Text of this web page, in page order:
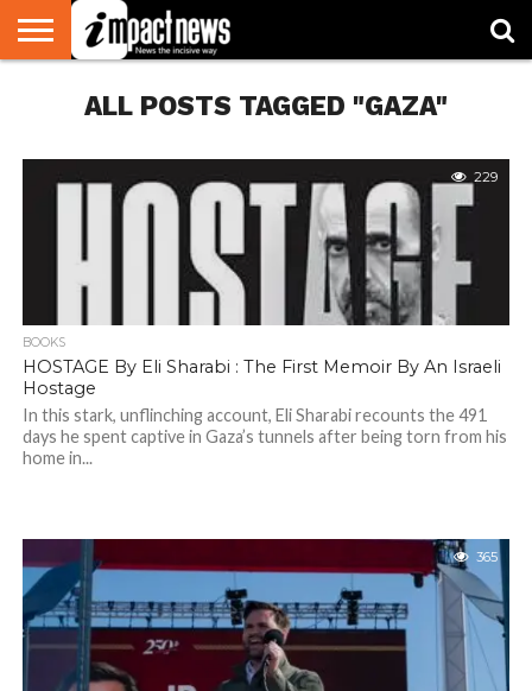
NATIONAL
WORLD
WATCH
BUSINESS
ENVIRONMENT
OPINION
CONSUMER
CRICKET
SPORTS
SHOWBIZ
HEAD
TURNERS
ALL POSTS TAGGED "GAZA"
229
BOOKS
HOSTAGE By Eli Sharabi : The First Memoir By An Israeli
Hostage
In this stark, unflinching account, Eli Sharabi recounts the 491
days he spent captive in Gaza’s tunnels after being torn from his
home in...
365